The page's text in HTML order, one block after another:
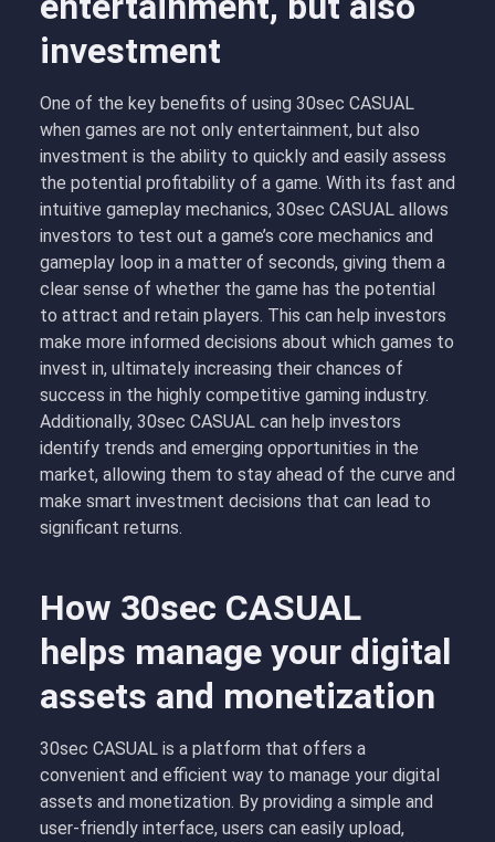
investment
One of the key benefits of using 30sec CASUAL
when games are not only entertainment, but also
investment is the ability to quickly and easily assess
the potential profitability of a game. With its fast and
intuitive gameplay mechanics, 30sec CASUAL allows
investors to test out a game’s core mechanics and
gameplay loop in a matter of seconds, giving them a
clear sense of whether the game has the potential
to attract and retain players. This can help investors
make more informed decisions about which games to
invest in, ultimately increasing their chances of
success in the highly competitive gaming industry.
Additionally, 30sec CASUAL can help investors
identify trends and emerging opportunities in the
market, allowing them to stay ahead of the curve and
make smart investment decisions that can lead to
significant returns.
How 30sec CASUAL
helps manage your digital
assets and monetization
30sec CASUAL is a platform that offers a
convenient and efficient way to manage your digital
assets and monetization. By providing a simple and
user-friendly interface, users can easily upload,